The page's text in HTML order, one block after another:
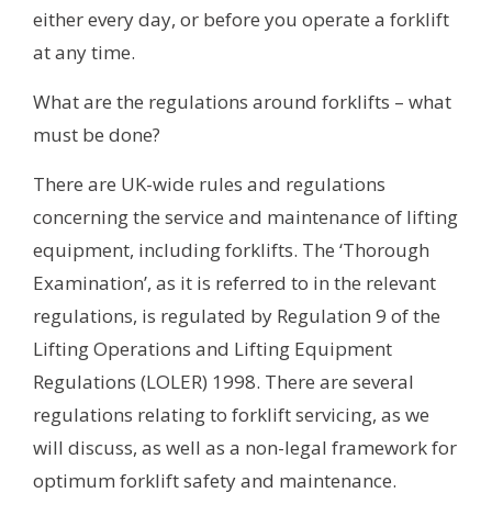
either every day, or before you operate a forklift
at any time.
What are the regulations around forklifts – what
must be done?
There are UK-wide rules and regulations
concerning the service and maintenance of lifting
equipment, including forklifts. The ‘Thorough
Examination’, as it is referred to in the relevant
regulations, is regulated by Regulation 9 of the
Lifting Operations and Lifting Equipment
Regulations (LOLER) 1998. There are several
regulations relating to forklift servicing, as we
will discuss, as well as a non-legal framework for
optimum forklift safety and maintenance.